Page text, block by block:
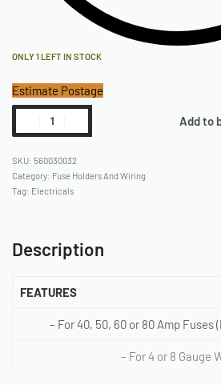
ONLY 1 LEFT IN STOCK
Estimate Postage
Add to
560030032
Category: Fuse Holders And Wiring
Tag: Electricals
Description
FEATURES
– For 40, 50, 60 or 80 Amp Fuses
– For 4 or 8 Gauge